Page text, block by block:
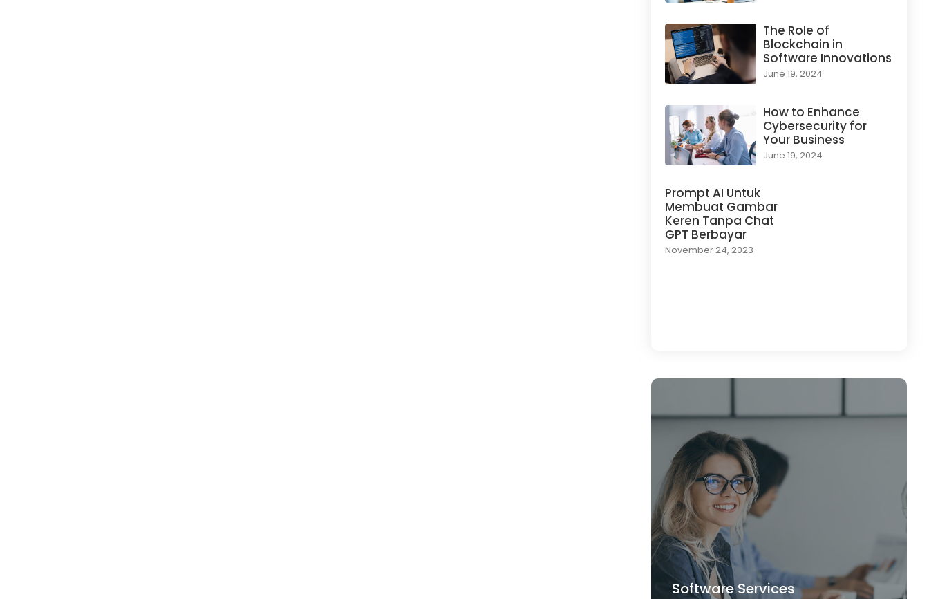
The Role of
Blockchain in
Software Innovations
June 19, 2024
How to Enhance
Cybersecurity for
Your Business
June 19, 2024
Prompt AI Untuk
Membuat Gambar
Keren Tanpa Chat
GPT Berbayar
November 24, 2023
Software Services